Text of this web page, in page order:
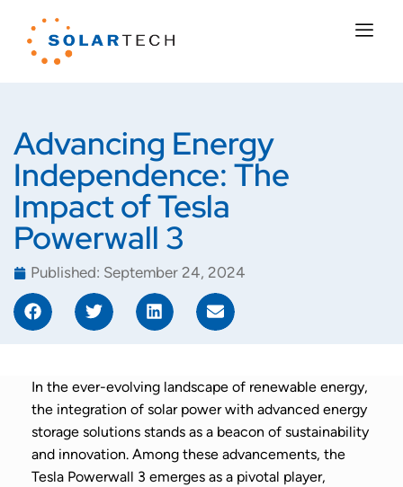
Advancing Energy
Independence: The
Impact of Tesla
Powerwall 3
Published: September 24, 2024
In the ever-evolving landscape of renewable energy,
the integration of solar power with advanced energy
storage solutions stands as a beacon of sustainability
and innovation. Among these advancements, the
Tesla Powerwall 3 emerges as a pivotal player,